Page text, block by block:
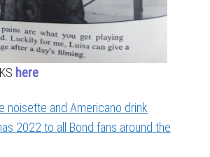
here
noisette and Americano drink
2022 to all Bond fans around the